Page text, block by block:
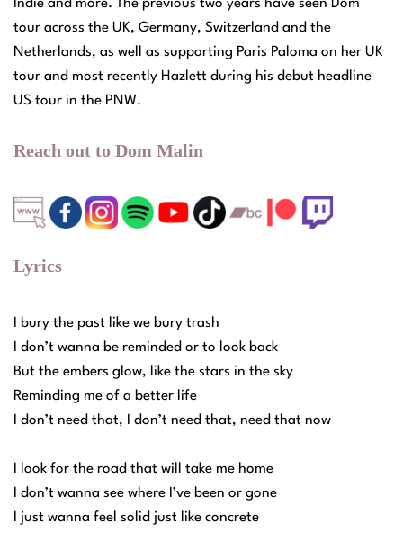
Indie and more. The previous two years have seen Dom
tour across the UK, Germany, Switzerland and the
Netherlands, as well as supporting Paris Paloma on her UK
tour and most recently Hazlett during his debut headline
US tour in the PNW.
Reach out to Dom Malin
Lyrics
I bury the past like we bury trash
I don’t wanna be reminded or to look back
But the embers glow, like the stars in the sky
Reminding me of a better life
I don’t need that, I don’t need that, need that now
I look for the road that will take me home
I don’t wanna see where I’ve been or gone
I just wanna feel solid just like concrete